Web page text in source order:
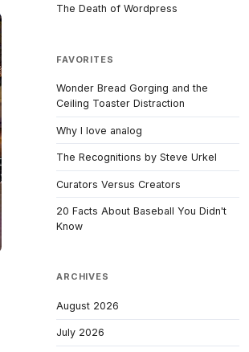
The Death of Wordpress
FAVORITES
Wonder Bread Gorging and the
Ceiling Toaster Distraction
Why I love analog
The Recognitions by Steve Urkel
Curators Versus Creators
20 Facts About Baseball You Didn't
Know
ARCHIVES
August 2026
July 2026